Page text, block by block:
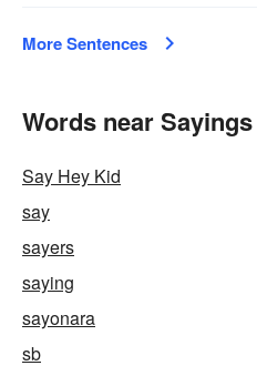
More Sentences
Words near
Say Hey Kid
say
sayers
saying
sayonara
sb